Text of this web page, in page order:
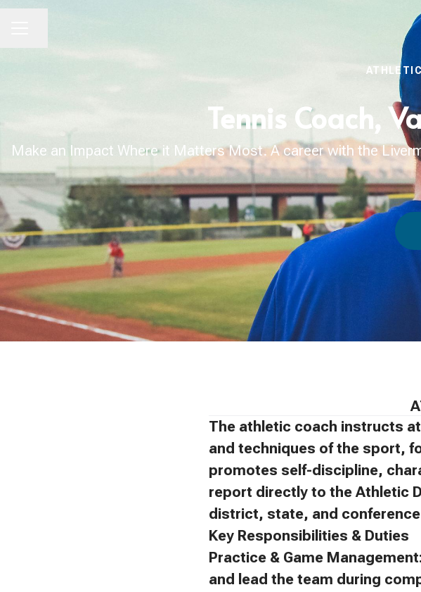
Tennis Coach,
Make an Impact Where it Matters Most. A career with the
The athletic coach instructs
and techniques of the sport,
promotes self-discipline,
report directly to the Athletic
district, state, and
Key Responsibilities & Duties
Practice & Game
and lead the team during